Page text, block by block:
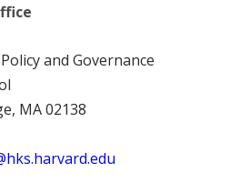
and Governance
MA 02138